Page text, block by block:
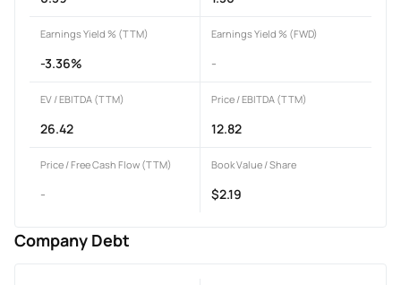
Earnings Yield % (TTM)
-3.36%
Earnings Yield % (FWD)
-
EV / EBITDA (TTM)
26.42
Price / EBITDA (TTM)
12.82
Price / Free Cash Flow (TTM)
-
Book Value / Share
$2.19
Company Debt